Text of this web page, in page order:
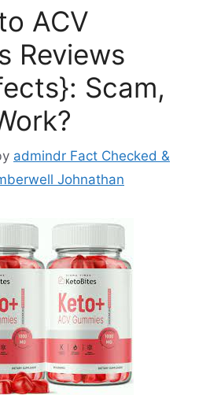
ACV
Reviews
Scam,
admindr Fact Checked &
Johnathan